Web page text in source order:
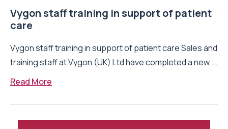
Vygon staff training in support of patient
care
Vygon staff training in support of patient care Sales and
training staff at Vygon (UK) Ltd have completed a new,...
Read More